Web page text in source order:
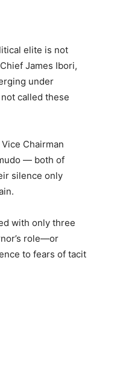
elite is not
James Ibori,
under
called these
Chairman
— both of
silence only
with only three
role—or
to fears of tacit